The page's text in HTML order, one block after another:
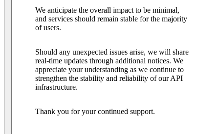
We anticipate the overall impact to be minimal,
and services should remain stable for the majority
of users.
Should any unexpected issues arise, we will share
real-time updates through additional notices. We
appreciate your understanding as we continue to
strengthen the stability and reliability of our API
infrastructure.
Thank you for your continued support.